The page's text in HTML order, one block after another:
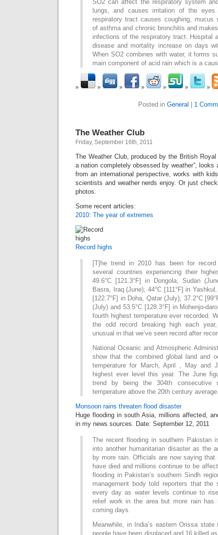
SO2 can affect the respiratory system
lungs, and causes irritation of the
respiratory tract causes coughing, mucus
of asthma and chronic bronchitis and
infections of the respiratory tract. Hospital
disease and mortality increase on days
When SO2 combines with water, it forms
main component of acid rain which is a
Posted in General 1
The Weather Club
Friday, September 16th, 2011
The Weather Club, produced by the British
a nation completely obsessed by weather”, looks
from an international perspective, works with
scientists and weather nerds enjoy. Or just
photos.
Some recent articles:
2010: The year of extremes
Record highs
[T]he trend in 2010 has been for
several countries experiencing their
49.6°C [121.3°F] in Dongola, Sudan
Basra, Iraq (June); 44°C [111°F] in
[122.7°F] in Doha, Qatar (July); 37.2°C
(July) and 53.5°C [128.3°F] in Mohenjo-
fourth highest temperature ever recorded.
the odd record breaking high each
unusual in that we’ve seen record after
National Oceanic and Atmospheric
show that the combined global land and
temperature for March, April , May and
highest ever level this year. The June
trend by being the 304th consecutive
temperature above the 20th century
Monsoon rains threaten flood disaster
Huge flooding in south Asia, millions affected,
in my news sources. Date: September 12, 2011
The recent flooding in southern Pakistan
into another humanitarian disaster as the
by more rain. Officials are now saying that
have died and millions continue to be
flooding in Pakistan’s southern Sindh
management body told reporters that the
every day as water levels continue to
relief work in the area but more rain has
coming days.
Meanwhile, in India’s eastern Orissa
people have been displaced and 16 killed